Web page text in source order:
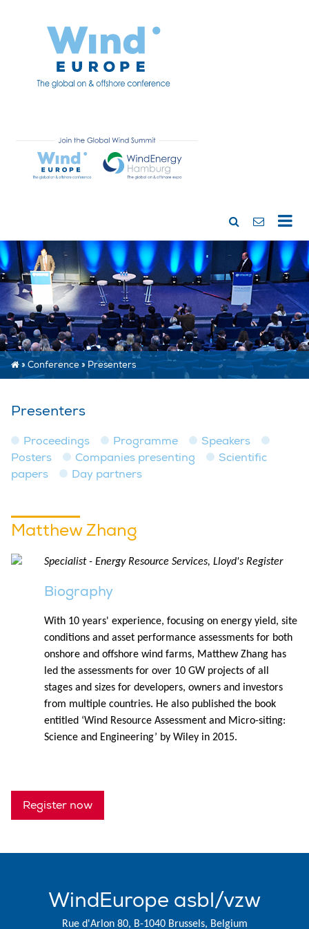
»Conference»Presenters
Presenters
Proceedings Programme
Speakers
Posters
Companies presenting
Scientific
papers
Day partners
Matthew Zhang
Specialist - Energy Resource Services, Lloyd's Register
Biography
With 10 years' experience, focusing on energy yield, site
conditions and asset performance assessments for both
onshore and offshore wind farms, Matthew Zhang has
led the assessments for over 10 GW projects of all
stages and sizes for developers, owners and investors
from multiple countries. He also published the book
entitled ‘Wind Resource Assessment and Micro-siting:
Science and Engineering’ by Wiley in 2015.
Register now
WindEurope asbl/vzw
Rue d'Arlon 80, B-1040 Brussels, Belgium